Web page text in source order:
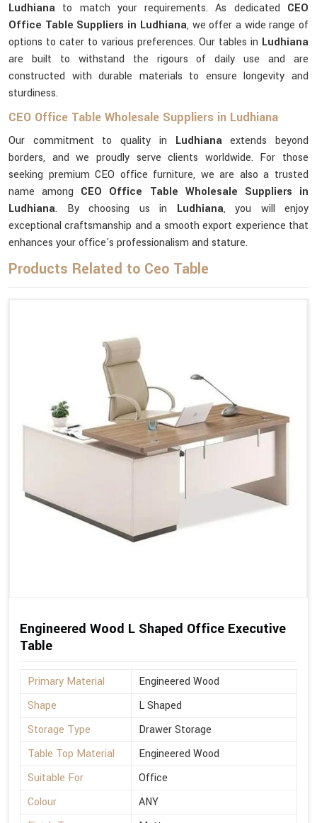
Ludhiana to match your requirements. As dedicated CEO
Office Table Suppliers in Ludhiana, we offer a wide range of
options to cater to various preferences. Our tables in Ludhiana
are built to withstand the rigours of daily use and are
constructed with durable materials to ensure longevity and
sturdiness.
CEO Office Table Wholesale Suppliers in Ludhiana
Our commitment to quality in Ludhianaextends beyond
borders, and we proudly serve clients worldwide. For those
seeking premium CEO office furniture, we are also a trusted
name among CEO Office Table Wholesale Suppliers in
Ludhiana. By choosing us in Ludhiana, you will enjoy
exceptional craftsmanship and a smooth export experience that
enhances your office's professionalism and stature.
Products Related to Ceo Table
Engineered Wood L Shaped Office Executive
Table
Primary Material
Engineered Wood
Shape
L Shaped
Storage Type
Drawer Storage
Table Top Material
Engineered Wood
Suitable For
Office
Colour
ANY